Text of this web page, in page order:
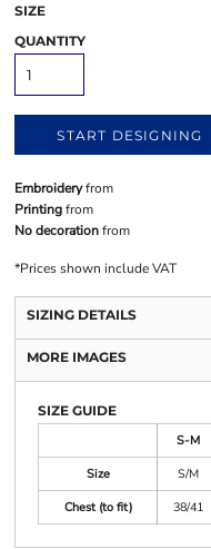
SIZE
QUANTITY
START DESIGNING
Embroideryfrom
Printingfrom
No decorationfrom
*Prices shown include VAT
SIZING DETAILS
MORE IMAGES
SIZE GUIDE
S-M
Size
S/M
Chest (to fit)
38/41